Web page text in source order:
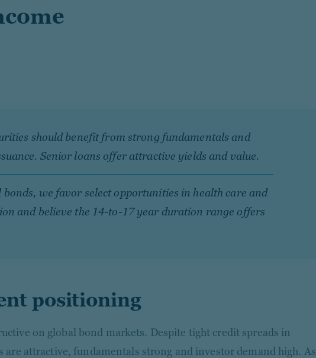
should benefit from strong fundamentals and
Senior loans offer attractive yields and value.
we favor select opportunities in health care and
and believe the 14-to-17 year duration range offers
positioning
on global bond markets. Despite tight credit spreads in
are attractive, fundamentals strong and investor demand high. As